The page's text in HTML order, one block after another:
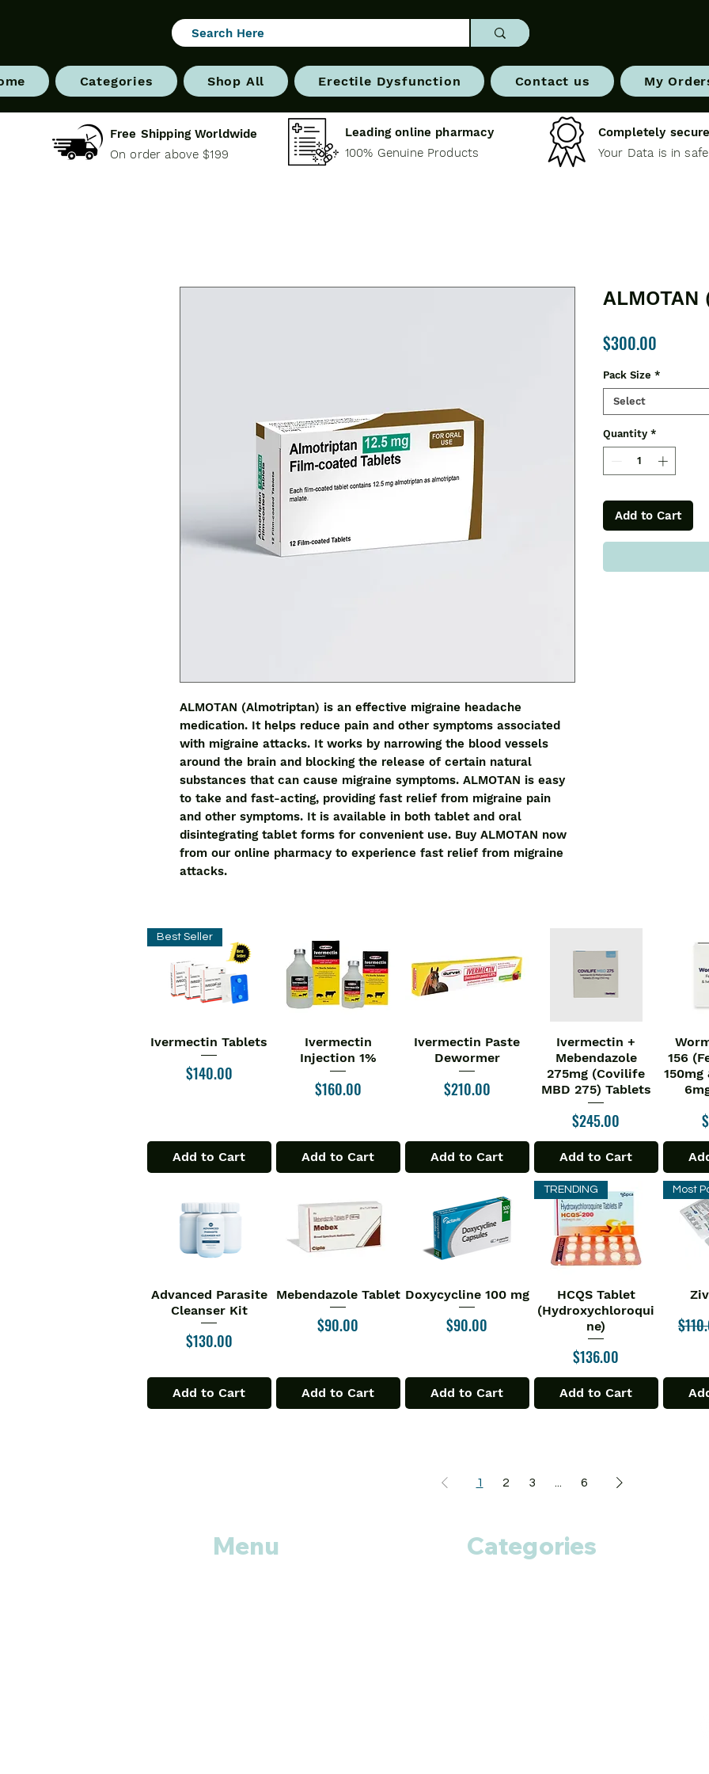
Categories Shop All Erectile Dysfunction Contact us My
Free Shipping Worldwide
On order above $199
Leading online pharmacy
100% Genuine Products
Completely
Your Data is in
ALMOTAN (Almotriptan) is an effective migraine headache
medication. It helps reduce pain and other symptoms associated
with migraine attacks. It works by narrowing the blood vessels
around the brain and blocking the release of certain natural
substances that can cause migraine symptoms. ALMOTAN is easy
to take and fast-acting, providing fast relief from migraine pain
and other symptoms. It is available in both tablet and oral
disintegrating tablet forms for convenient use. Buy ALMOTAN now
from our online pharmacy to experience fast relief from migraine
attacks.
ALMOTAN
$300.00
Pack Size *
Select
Quantity *
Add to Cart
Quick View
Best Seller
Ivermectin Tablets
Price
$140.00
Add to Cart
Quick View
Ivermectin
Injection 1%
Price
$160.00
Add to Cart
Quick View
Ivermectin Paste
Dewormer
Price
$210.00
Add to Cart
Quick View
Ivermectin +
Mebendazole
275mg (Covilife
MBD 275) Tablets
Price
$245.00
Add to Cart
156
Quick View
Advanced Parasite
Cleanser Kit
Price
$130.00
Add to Cart
Quick View
Mebendazole Tablet
Price
$90.00
Add to Cart
Quick View
Doxycycline 100 mg
Price
$90.00
Add to Cart
Quick View
TRENDING
HCQS Tablet
(Hydroxychloroqui
ne)
Price
$136.00
Add to Cart
Most
1 2 3 ... 6
Menu Categories